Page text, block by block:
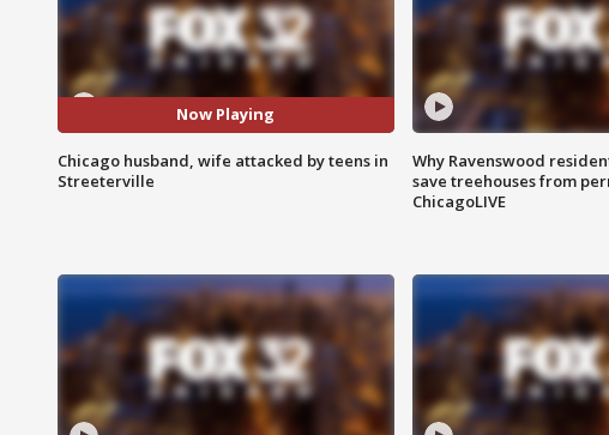
Now Playing
Chicago husband, wife attacked by teens in
Streeterville
Why Ravenswood
save treehouses from
ChicagoLIVE